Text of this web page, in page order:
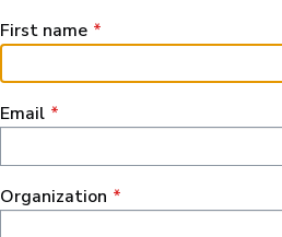
First name
Email
Organization